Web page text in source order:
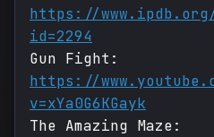
https://
id=2294
Gun Fight:
https://
v=xYa0G6KGayk
The Amazing Maze: